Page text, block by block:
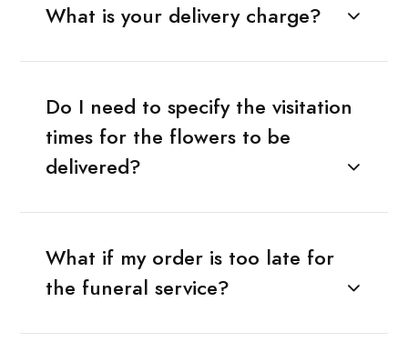
What is your delivery charge?
Do I need to specify the visitation
times for the flowers to be
delivered?
What if my order is too late for
the funeral service?